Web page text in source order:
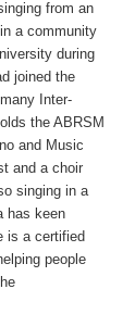
from an
a community
during
joined the
Inter-
the ABRSM
and Music
and a choir
singing in a
has keen
is a certified
people